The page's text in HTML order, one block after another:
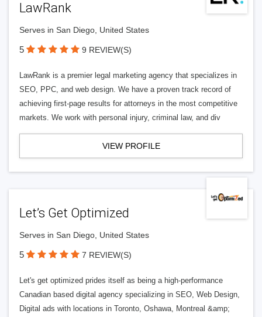
LawRank
Serves in San Diego, United States
5 9 REVIEW(S)
LawRank is a premier legal marketing agency that specializes in
SEO, PPC, and web design. We have a proven track record of
achieving first-page results for attorneys in the most competitive
markets. We work with personal injury, criminal law, and div
VIEW PROFILE
Let’s Get Optimized
Serves in San Diego, United States
5 7 REVIEW(S)
Let's get optimized prides itself as being a high-performance
Canadian based digital agency specializing in SEO, Web Design,
Digital ads with locations in Toronto, Oshawa, Montreal &amp;